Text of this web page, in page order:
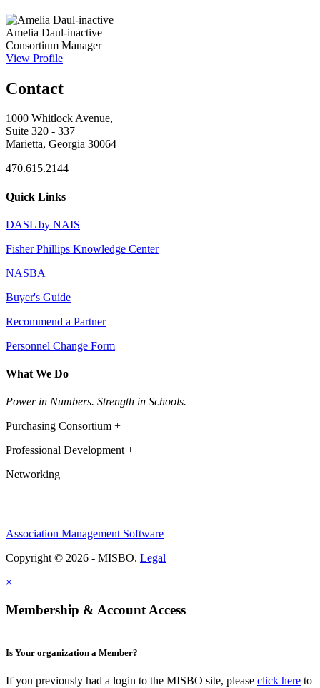
Amelia Daul-inactive
Consortium Manager
View Profile
Contact
1000 Whitlock Avenue,
Suite 320 - 337
Marietta, Georgia 30064
470.615.2144
Quick Links
DASL by NAIS
Fisher Phillips Knowledge Center
NASBA
Buyer's Guide
Recommend a Partner
Personnel Change Form
What We Do
Power in Numbers. Strength in Schools.
Purchasing Consortium +
Professional Development +
Networking
Association Management Software
Copyright © 2026 - MISBO. Legal
×
Membership & Account Access
Is Your organization a Member?
If you previously had a login to the MISBO site, please click here to